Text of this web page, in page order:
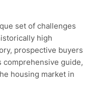
set of challenges
high
prospective buyers
comprehensive guide,
housing market in